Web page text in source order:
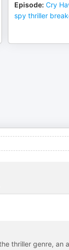
Episode: Cry
spy thriller
thriller genre, an